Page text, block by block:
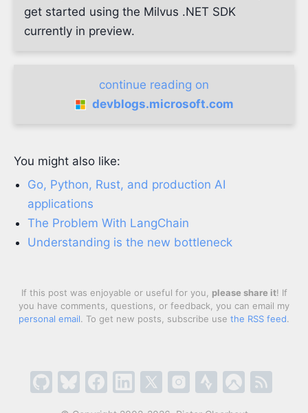
get started using the Milvus .NET SDK
currently in preview.
continue reading on
devblogs.microsoft.com
You might also like:
Go, Python, Rust, and production AI
applications
The Problem With LangChain
Understanding is the new bottleneck
If this post was enjoyable or useful for you, please share it! If
you have comments, questions, or feedback, you can email my
personal email. To get new posts, subscribe use the RSS feed.